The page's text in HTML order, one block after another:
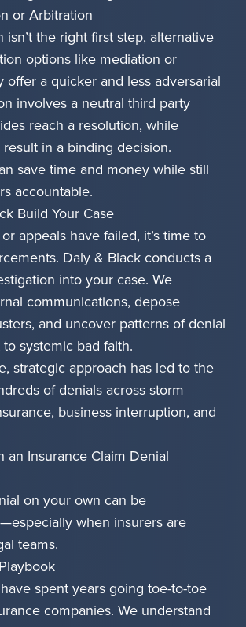
or Arbitration
isn’t the right first step, alternative
options like mediation or
offer a quicker and less adversarial
involves a neutral third party
reach a resolution, while
in a binding decision.
save time and money while still
accountable.
Build Your Case
appeals have failed, it’s time to
Daly & Black conducts a
into your case. We
communications, depose
and uncover patterns of denial
systemic bad faith.
strategic approach has led to the
of denials across storm
business interruption, and
an Insurance Claim Denial
on your own can be
when insurers are
teams.
spent years going toe-to-toe
companies. We understand